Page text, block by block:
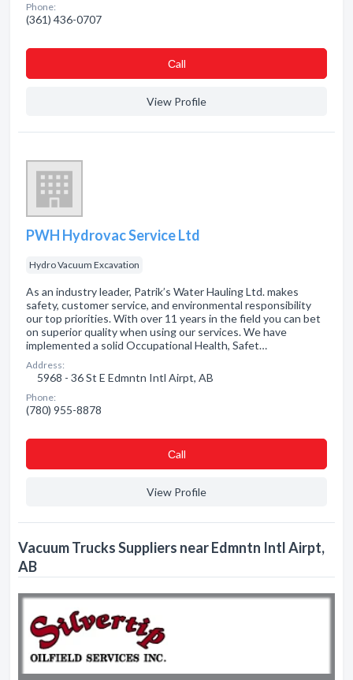
Phone:
(361) 436-0707
Сall
View Profile
PWH Hydrovac Service Ltd
Hydro Vacuum Excavation
As an industry leader, Patrik’s Water Hauling Ltd. makes
safety, customer service, and environmental responsibility
our top priorities. With over 11 years in the field you can bet
on superior quality when using our services. We have
implemented a solid Occupational Health, Safet…
Address:
5968 - 36 St E Edmntn Intl Airpt, AB
Phone:
(780) 955-8878
Сall
View Profile
Vacuum Trucks Suppliers near Edmntn Intl Airpt,
AB